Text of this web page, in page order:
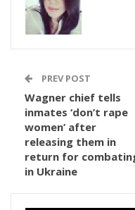
PREV POST
Wagner chief tells
inmates ‘don’t rape
women’ after
releasing them in
return for
in Ukraine